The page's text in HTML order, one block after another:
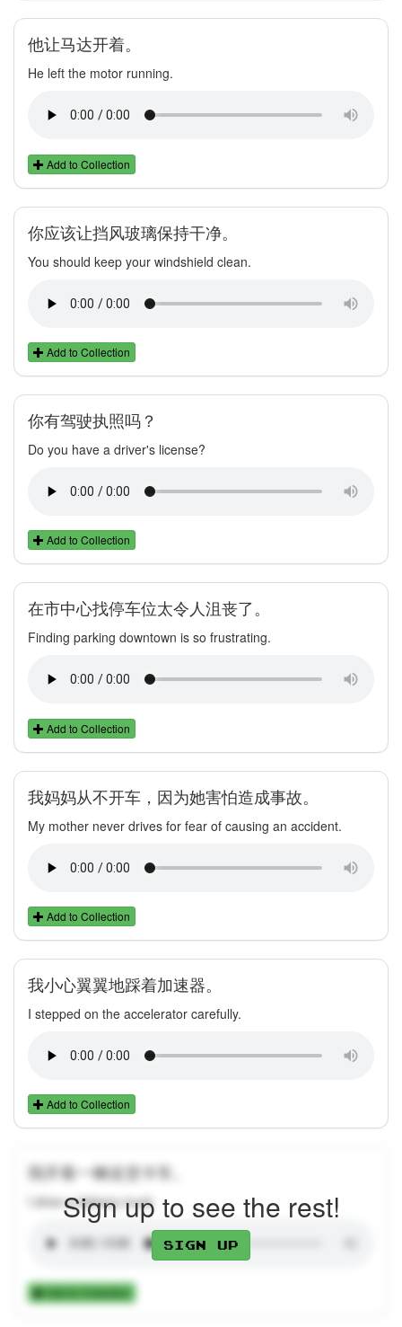
他让马达开着。
He left the motor running.
Add to Collection
你应该让挡风玻璃保持干净。
You should keep your windshield clean.
Add to Collection
你有驾驶执照吗？
Do you have a driver's license?
Add to Collection
在市中心找停车位太令人沮丧了。
Finding parking downtown is so frustrating.
Add to Collection
我妈妈从不开车，因为她害怕造成事故。
My mother never drives for fear of causing an accident.
Add to Collection
我小心翼翼地踩着加速器。
I stepped on the accelerator carefully.
Add to Collection
我开着一辆送货卡车。
I drive a delivery truck.
Add to Collection
Sign up to see the rest!
Sign up